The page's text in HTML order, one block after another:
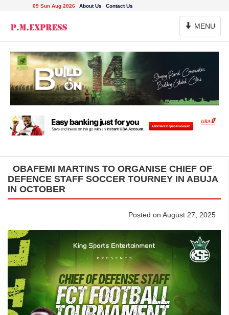
09 Sun Aug 2026 About Us Contact Us
Toggle
Navigation
MENU
OBAFEMI MARTINS TO ORGANISE CHIEF OF
DEFENCE STAFF SOCCER TOURNEY IN ABUJA
IN OCTOBER
Posted on August 27, 2025